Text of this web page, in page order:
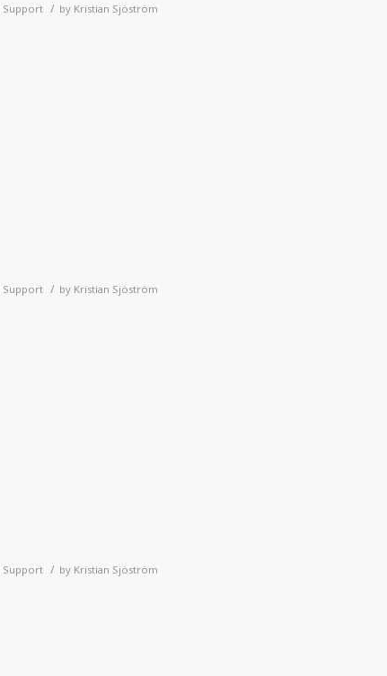
Support / by Kristian Sjöström
Support / by Kristian Sjöström
Support / by Kristian Sjöström